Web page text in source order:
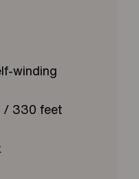
winding
/ 330 feet